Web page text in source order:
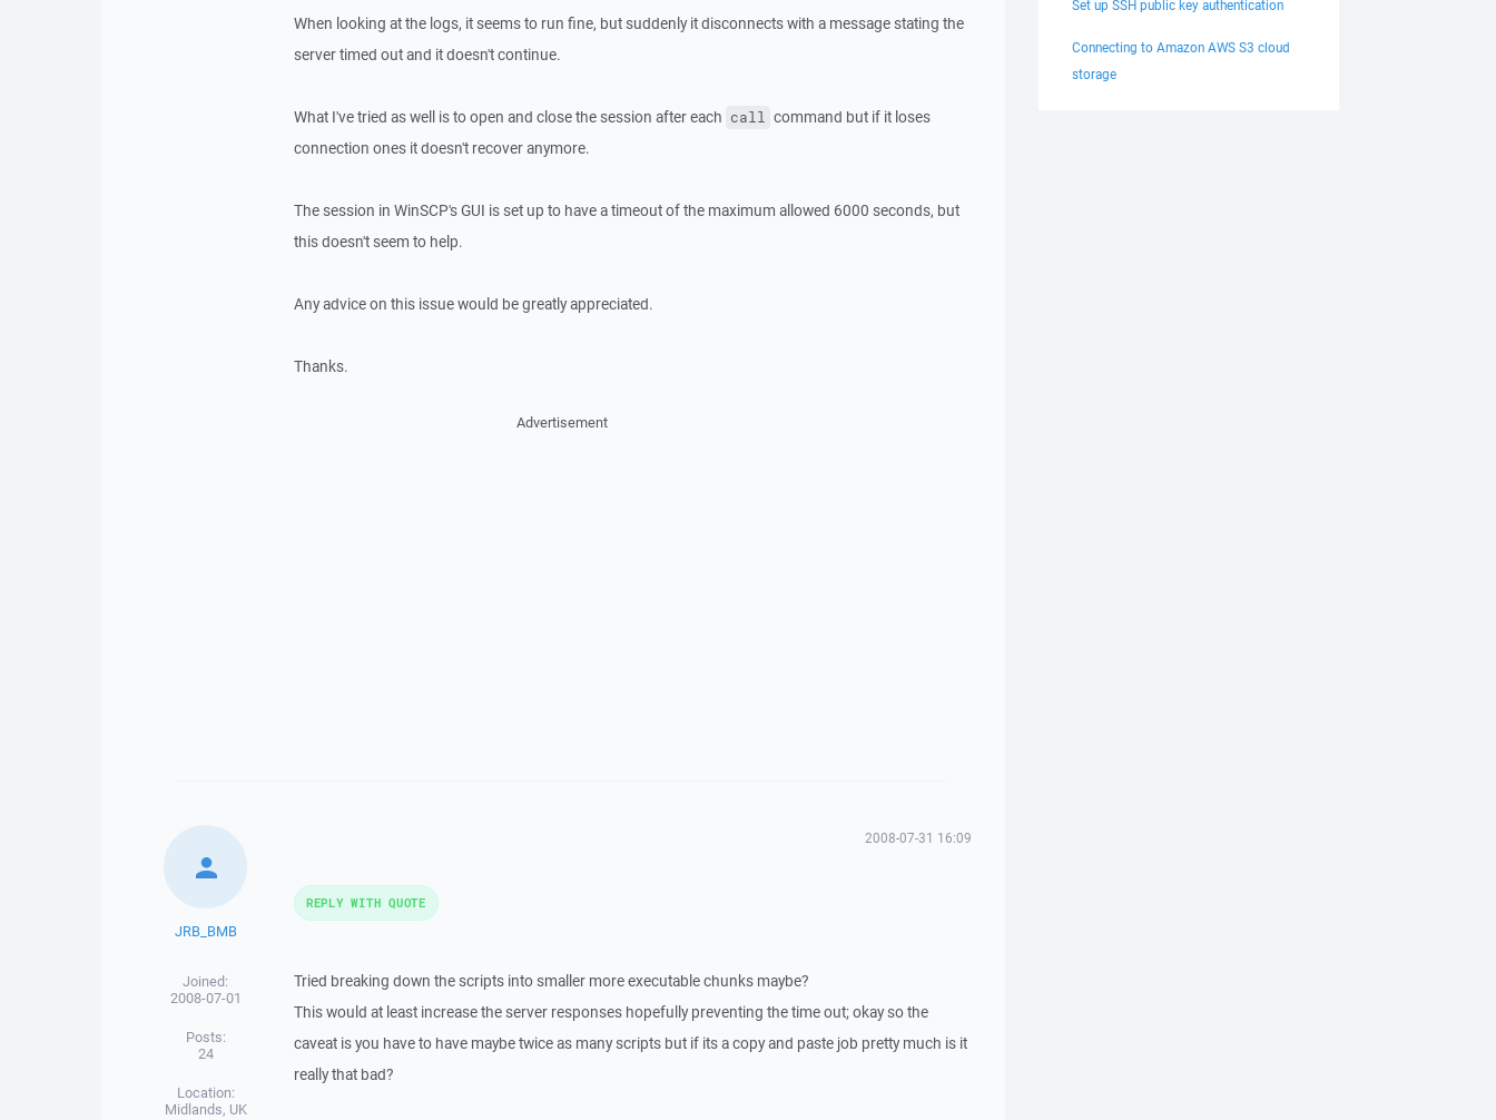
When looking at the logs, it seems to run fine, but suddenly it disconnects with a message stating the
server timed out and it doesn't continue.
What I've tried as well is to open and close the session after each call command but if it loses
connection ones it doesn't recover anymore.
The session in WinSCP's GUI is set up to have a timeout of the maximum allowed 6000 seconds, but
this doesn't seem to help.
Any advice on this issue would be greatly appreciated.
Thanks.
Advertisement
JRB_BMB
Joined:
2008-07-01
Posts:
24
Location:
Midlands, UK
2008-07-31 16:09
Tried breaking down the scripts into smaller more executable chunks maybe?
This would at least increase the server responses hopefully preventing the time out; okay so the
caveat is you have to have maybe twice as many scripts but if its a copy and paste job pretty much is it
really that bad?
REPLY WITH QUOTE
Set up SSH public key authentication
Connecting to Amazon AWS S3 cloud
storage